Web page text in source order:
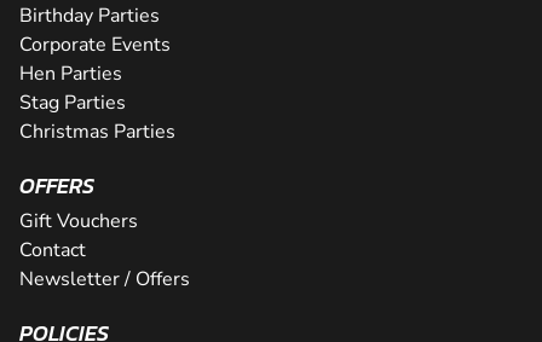
Birthday Parties
Corporate Events
Hen Parties
Stag Parties
Christmas Parties
OFFERS
Gift Vouchers
Contact
Newsletter / Offers
POLICIES